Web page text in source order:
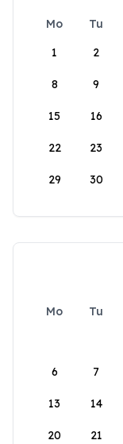
Mo Tu
1
2
8 9
15 16
22 23
29 30
Mo Tu
6 7
13 14
20 21